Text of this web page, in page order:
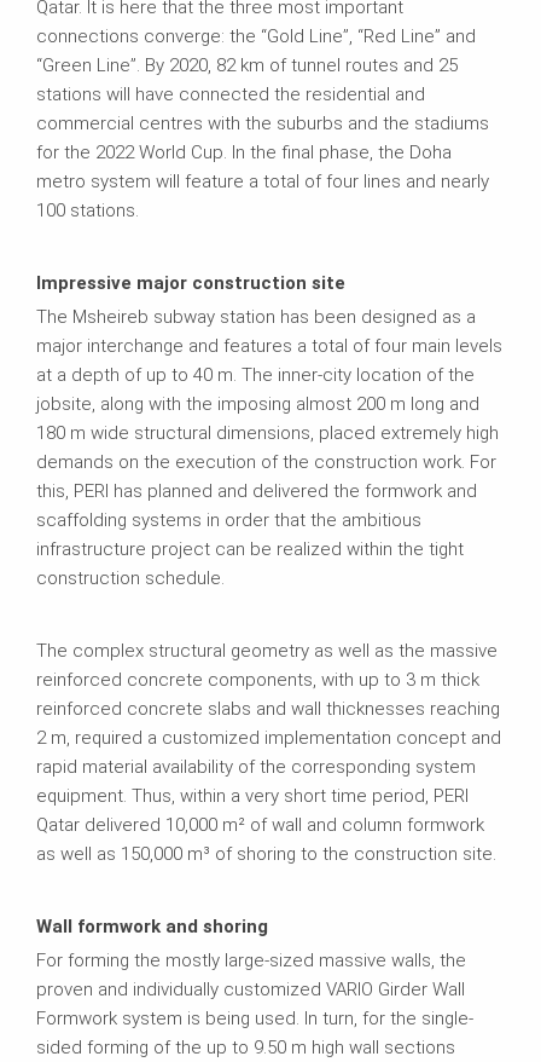
Qatar. It is here that the three most important
connections converge: the “Gold Line”, “Red Line” and
“Green Line”. By 2020, 82 km of tunnel routes and 25
stations will have connected the residential and
commercial centres with the suburbs and the stadiums
for the 2022 World Cup. In the final phase, the Doha
metro system will feature a total of four lines and nearly
100 stations.
Impressive major construction site
The Msheireb subway station has been designed as a
major interchange and features a total of four main levels
at a depth of up to 40 m. The inner-city location of the
jobsite, along with the imposing almost 200 m long and
180 m wide structural dimensions, placed extremely high
demands on the execution of the construction work. For
this, PERI has planned and delivered the formwork and
scaffolding systems in order that the ambitious
infrastructure project can be realized within the tight
construction schedule.
The complex structural geometry as well as the massive
reinforced concrete components, with up to 3 m thick
reinforced concrete slabs and wall thicknesses reaching
2 m, required a customized implementation concept and
rapid material availability of the corresponding system
equipment. Thus, within a very short time period, PERI
Qatar delivered 10,000 m² of wall and column formwork
as well as 150,000 m³ of shoring to the construction site.
Wall formwork and shoring
For forming the mostly large-sized massive walls, the
proven and individually customized VARIO Girder Wall
Formwork system is being used. In turn, for the single-
sided forming of the up to 9.50 m high wall sections